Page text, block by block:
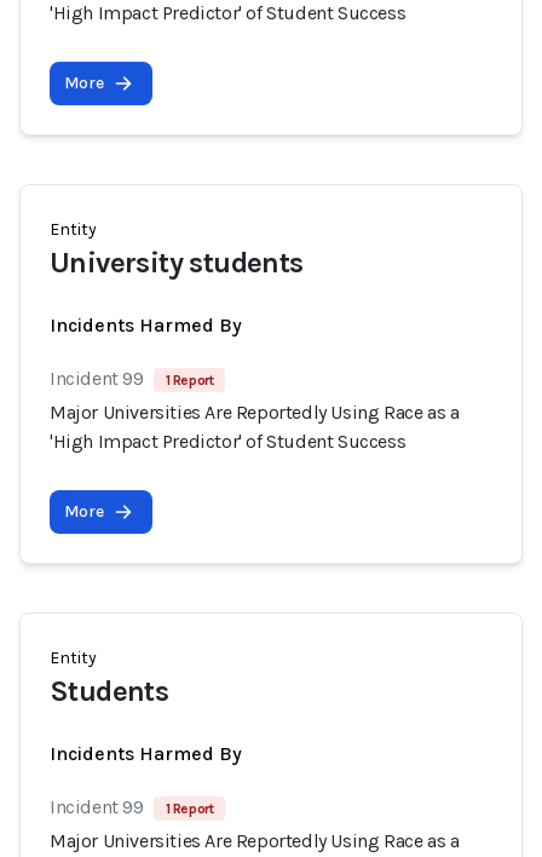
'High Impact Predictor' of Student Success
More
Entity
University students
Incidents Harmed By
Incident 99 1 Report
Major Universities Are Reportedly Using Race as a
'High Impact Predictor' of Student Success
More
Entity
Students
Incidents Harmed By
Incident 99 1 Report
Major Universities Are Reportedly Using Race as a